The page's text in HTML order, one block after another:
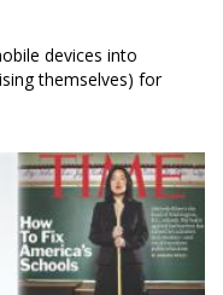
devices into
themselves) for